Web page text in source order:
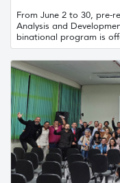
From June 2 to 30, pre-
Analysis and
binational program is